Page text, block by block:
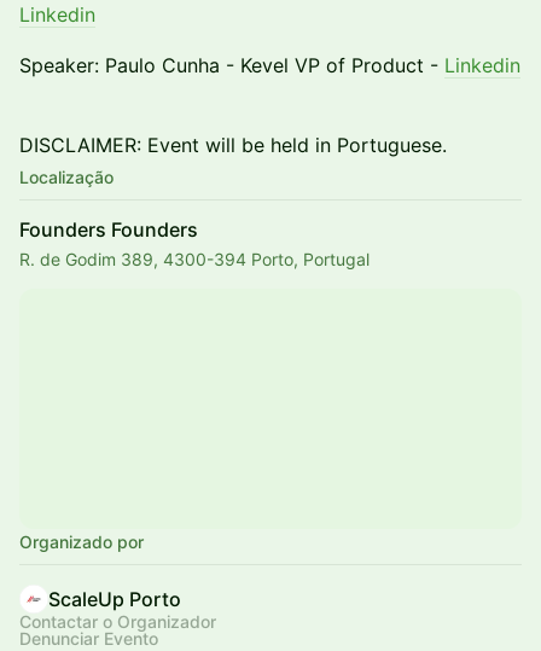
Linkedin
Speaker: Paulo Cunha - Kevel VP of Product - Linkedin
DISCLAIMER: Event will be held in Portuguese.
Localização
Founders Founders
R. de Godim 389, 4300-394 Porto, Portugal
Organizado por
ScaleUp Porto
Contactar o Organizador
Denunciar Evento